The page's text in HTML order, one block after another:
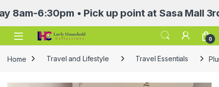
6:30pm • Pick up point at Sasa Mall 3rd
Open 0
Home Travel and Lifestyle Travel Essentials